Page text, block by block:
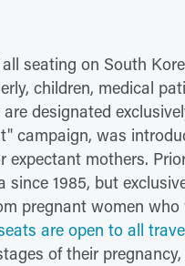
seating on South
children, medical
designated
campaign, was
expectant mothers.
1985, but
pregnant women
are open to all
of their